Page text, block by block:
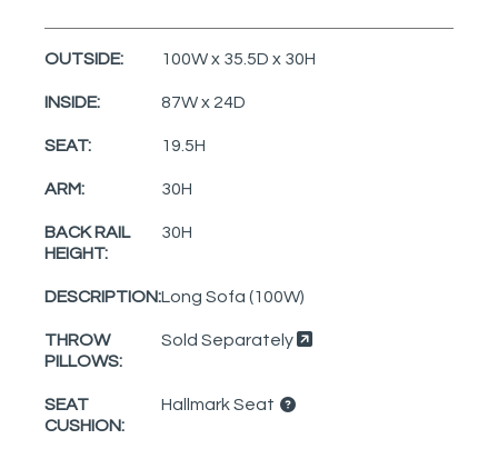
OUTSIDE: 100W x 35.5D x 30H
INSIDE: 87W x 24D
SEAT: 19.5H
ARM: 30H
BACK RAIL
HEIGHT:
30H
DESCRIPTION:Long Sofa (100W)
THROW
PILLOWS:
Sold Separately
SEAT
CUSHION:
Hallmark Seat